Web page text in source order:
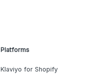
Platforms
Klaviyo for Shopify